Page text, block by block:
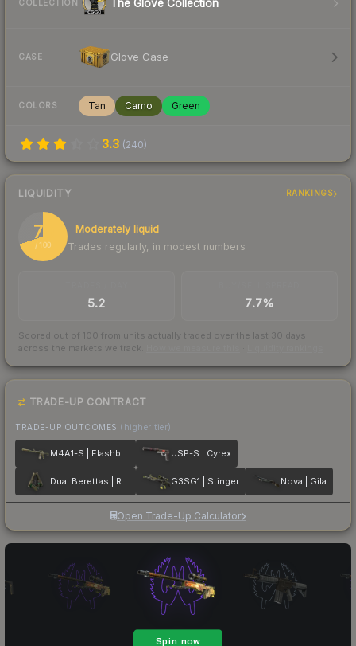
COLLECTION The Glove Collection
CASE Glove Case
COLORS Tan Camo Green
3.3 (240)
LIQUIDITY RANKINGS
70
/ 100
Moderately liquid
Trades regularly, in modest numbers
5.2 7.7%
Scored out of 100 from units actually traded over the last 30 days
across the markets we track.
TRADE-UP CONTRACT
TRADE-UP OUTCOMES (higher tier)
M4A1-S | Flashback USP-S | Cyrex
Dual Berettas | Royal Consorts G3SG1 | Stinger Nova | Gila
Open Trade-Up Calculator